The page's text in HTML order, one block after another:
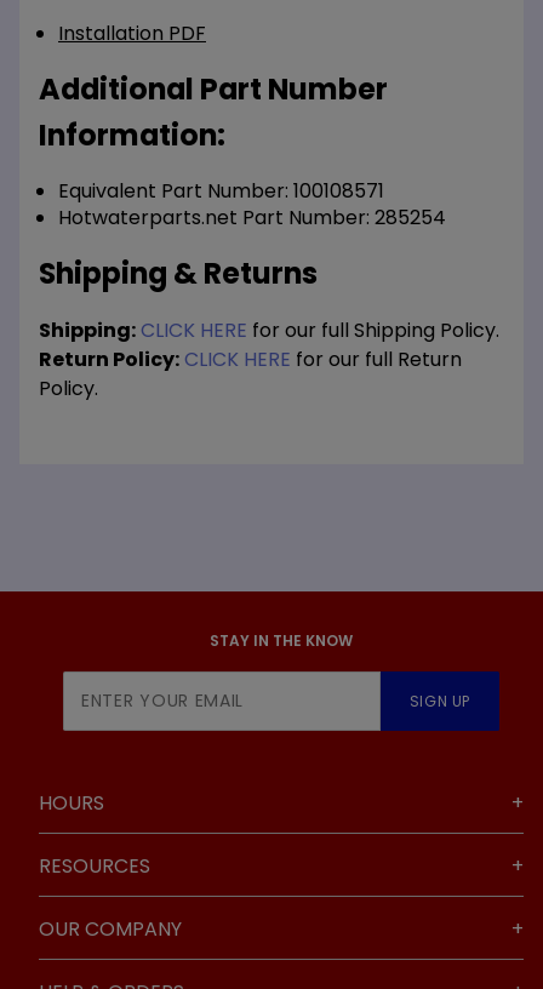
Installation PDF
Additional Part Number
Information:
Equivalent Part Number: 100108571
Hotwaterparts.net Part Number: 285254
Shipping & Returns
Shipping:CLICK HERE for our full Shipping Policy.
Return Policy:CLICK HERE for our full Return
Policy.
STAY IN THE KNOW
Newsletter
SIGN UP
HOURS
RESOURCES
OUR COMPANY